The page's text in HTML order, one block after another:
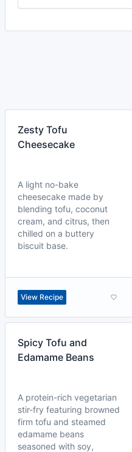
Zesty Tofu
Cheesecake
A light no-bake
cheesecake made by
blending tofu, coconut
cream, and citrus, then
chilled on a buttery
biscuit base.
View Recipe
Spicy Tofu and
Edamame Beans
A protein-rich vegetarian
stir-fry featuring browned
firm tofu and steamed
edamame beans
seasoned with soy,